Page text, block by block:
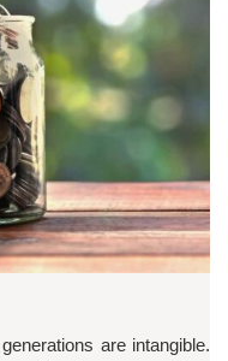
are intangible.